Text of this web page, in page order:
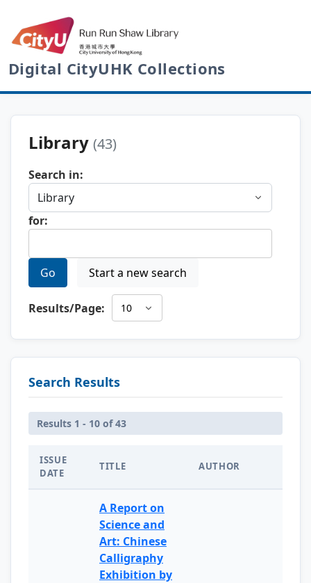
Digital CityUHK Collections
Library (43)
Search in:
for:
Go Start a new search
Results/Page:
Search Results
Results 1 - 10 of 43
ISSUE
DATE
TITLE AUTHOR
A Report on
Science and
Art: Chinese
Calligraphy
Exhibition by